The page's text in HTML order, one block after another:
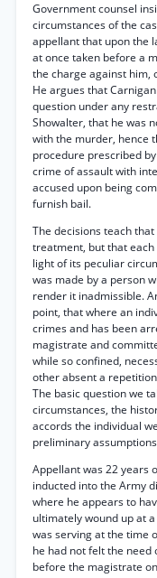
Government counsel
circumstances of the
appellant that upon the
at once taken before a
the charge against him,
He argues that
question under any
Showalter, that he was
with the murder, hence
procedure prescribed
crime of assault with
accused upon being
furnish bail.
The decisions teach
treatment, but that
light of its peculiar
was made by a person
render it inadmissible.
point, that where an
crimes and has been
magistrate and
while so confined,
other absent a
The basic question we
circumstances, the
accords the individual
preliminary
Appellant was 22 years
inducted into the Army
where he appears to
ultimately wound up at
was serving at the time
he had not felt the need
before the magistrate